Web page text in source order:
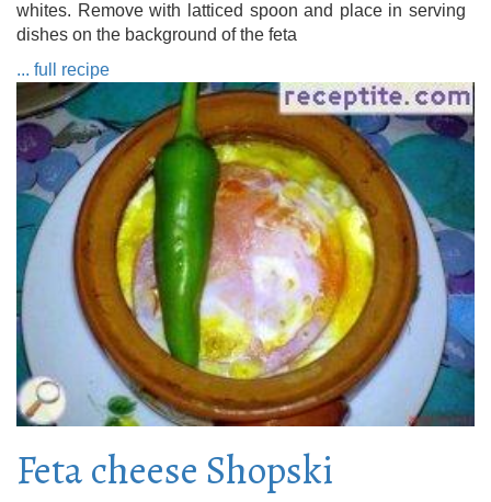
whites. Remove with latticed spoon and place in serving
dishes on the background of the feta
... full recipe
Feta cheese Shopski